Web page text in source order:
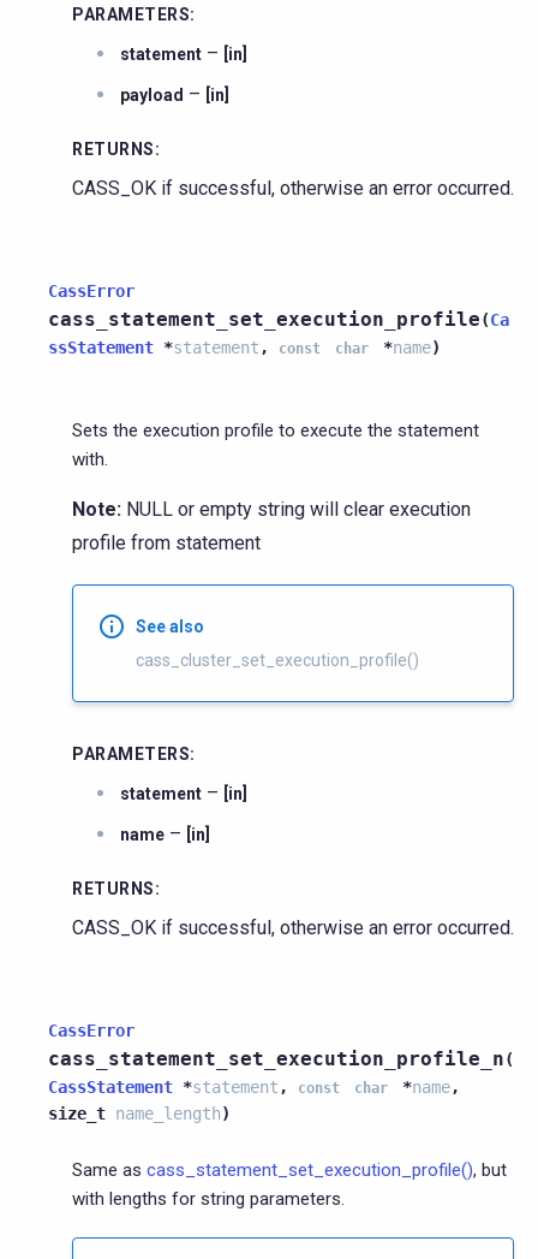
PARAMETERS:
statement – [in]
payload – [in]
RETURNS:
CASS_OK if successful, otherwise an error occurred.
CassError
cass_statement_set_execution_profile(Ca
ssStatement *statement , const char *name)
Sets the execution profile to execute the statement
with.
Note: NULL or empty string will clear execution
profile from statement
See also
cass_cluster_set_execution_profile()
PARAMETERS:
statement – [in]
name – [in]
RETURNS:
CASS_OK if successful, otherwise an error occurred.
CassError
cass_statement_set_execution_profile_n(
CassStatement *statement , const char *name,
size_t name_length)
Same as cass_statement_set_execution_profile(), but
with lengths for string parameters.